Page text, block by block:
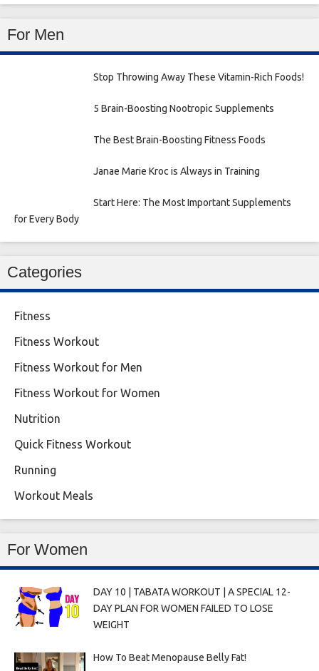
For Men
Stop Throwing Away These Vitamin-Rich Foods!
5 Brain-Boosting Nootropic Supplements
The Best Brain-Boosting Fitness Foods
Janae Marie Kroc is Always in Training
Start Here: The Most Important Supplements
for Every Body
Categories
Fitness
Fitness Workout
Fitness Workout for Men
Fitness Workout for Women
Nutrition
Quick Fitness Workout
Running
Workout Meals
For Women
DAY 10 | TABATA WORKOUT | A SPECIAL 12-
DAY PLAN FOR WOMEN FAILED TO LOSE
WEIGHT
How To Beat Menopause Belly Fat!